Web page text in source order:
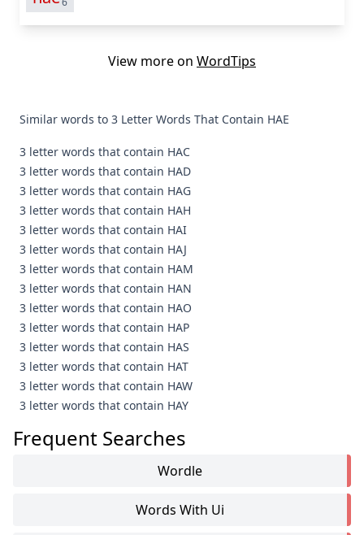
View more on WordTips
Similar words to 3 Letter Words That Contain HAE
3 letter words that contain HAC
3 letter words that contain HAD
3 letter words that contain HAG
3 letter words that contain HAH
3 letter words that contain HAI
3 letter words that contain HAJ
3 letter words that contain HAM
3 letter words that contain HAN
3 letter words that contain HAO
3 letter words that contain HAP
3 letter words that contain HAS
3 letter words that contain HAT
3 letter words that contain HAW
3 letter words that contain HAY
Frequent Searches
Wordle
Words With Ui